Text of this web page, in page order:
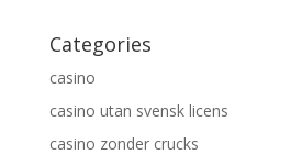
Categories
casino
casino utan svensk licens
casino zonder crucks